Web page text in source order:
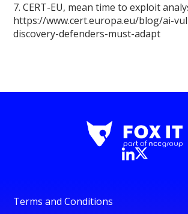
7. CERT-EU, mean time to exploit
https://www.cert.europa.eu/blog/ai-
discovery-defenders-must-adapt
Terms and Conditions